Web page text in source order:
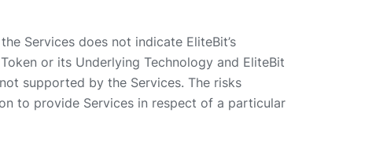
Services does not indicate EliteBit’s
or its Underlying Technology and EliteBit
supported by the Services. The risks
to provide Services in respect of a particular